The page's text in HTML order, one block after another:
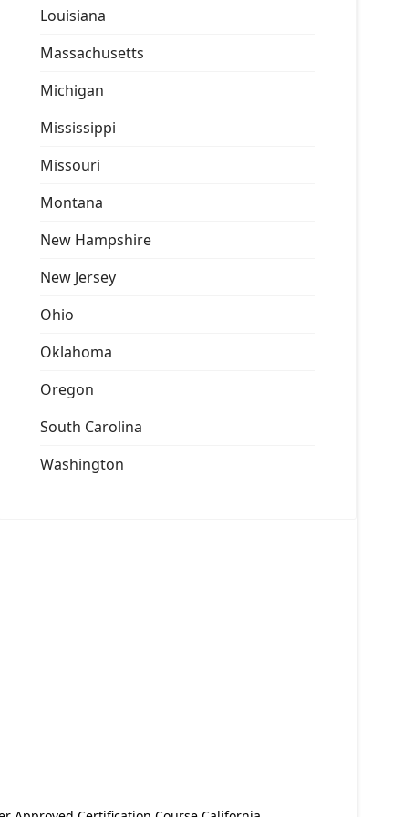
Louisiana
Massachusetts
Michigan
Mississippi
Missouri
Montana
New Hampshire
New Jersey
Ohio
Oklahoma
Oregon
South Carolina
Washington